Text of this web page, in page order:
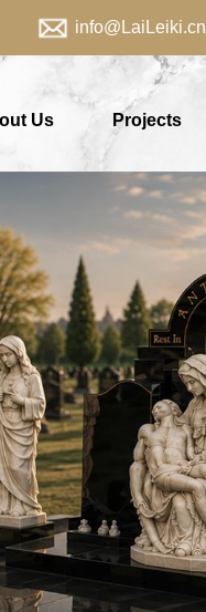
Us Projects
info@LaiLeiki.cn